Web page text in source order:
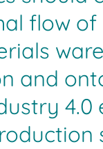
flow of
and
4.0